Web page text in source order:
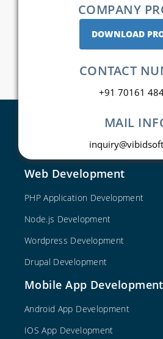
COMPANY
DOWNLOAD
CONTACT
+91 70161
MAIL
Web Development
PHP Application Development
Node.js Development
Wordpress Development
Drupal Development
Mobile App Development
Android App Development
IOS App Development